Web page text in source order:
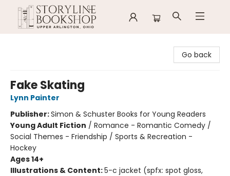
Go back
Fake Skating
Lynn Painter
Publisher:Simon & Schuster Books for Young Readers
Young Adult Fiction / Romance - Romantic Comedy /
Social Themes - Friendship / Sports & Recreation -
Hockey
Ages 14+
Illustrations & Content:5-c jacket (spfx: spot gloss,